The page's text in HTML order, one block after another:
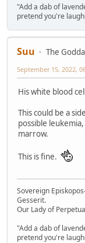
"Add a dab of
pretend you're
Suu
The
September 15, 2022,
His white blood
This could be a
possible
marrow.
This is fine.
Sovereign
Gesserit.
Our Lady of
"Add a dab of
pretend you're